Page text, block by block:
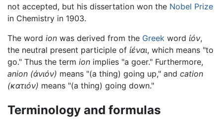
not accepted, but his dissertation won the Nobel Prize
in Chemistry in 1903.
The word ion was derived from the Greek word ἰόν,
the neutral present participle of ἰέναι, which means "to
go." Thus the term ion implies "a goer." Furthermore,
anion (ἀνιόν) means "(a thing) going up," and cation
(κατιόν) means "(a thing) going down."
Terminology and formulas